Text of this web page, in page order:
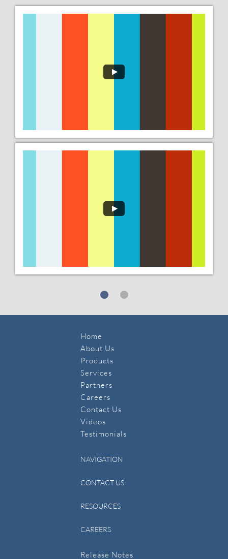
Home
About Us
Products
Services
Partners
Careers
Contact Us
​Videos
Testimonials
NAVIGATION
CONTACT US
RESOURCES
CAREERS
Release Notes